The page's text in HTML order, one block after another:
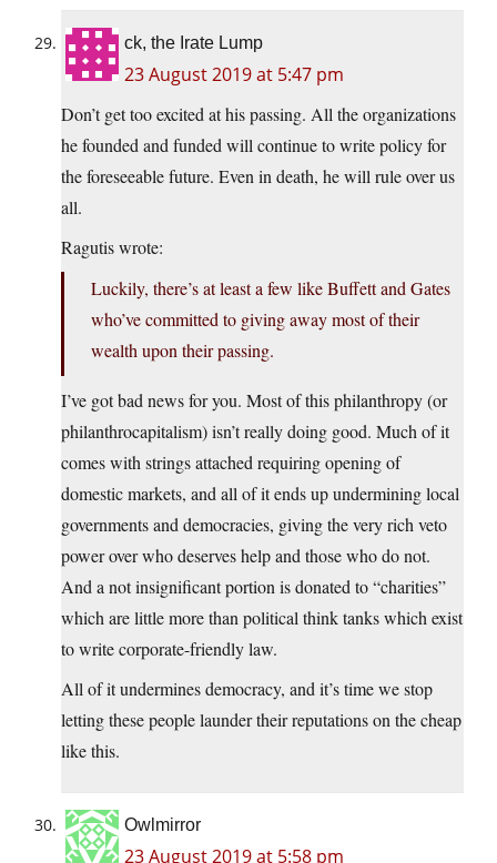
ck, the Irate Lump
23 August 2019 at 5:47 pm
Don’t get too excited at his passing. All the organizations
he founded and funded will continue to write policy for
the foreseeable future. Even in death, he will rule over us
all.
Ragutis wrote:
Luckily, there’s at least a few like Buffett and Gates
who’ve committed to giving away most of their
wealth upon their passing.
I’ve got bad news for you. Most of this philanthropy (or
philanthrocapitalism) isn’t really doing good. Much of it
comes with strings attached requiring opening of
domestic markets, and all of it ends up undermining local
governments and democracies, giving the very rich veto
power over who deserves help and those who do not.
And a not insignificant portion is donated to “charities”
which are little more than political think tanks which exist
to write corporate-friendly law.
All of it undermines democracy, and it’s time we stop
letting these people launder their reputations on the cheap
like this.
Owlmirror
23 August 2019 at 5:58 pm